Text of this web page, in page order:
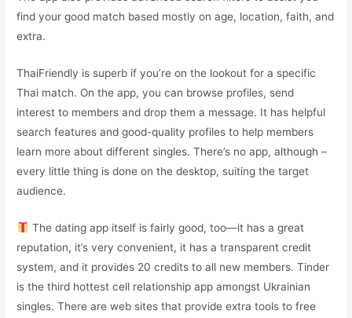
find your good match based mostly on age, location, faith, and
extra.
ThaiFriendly is superb if you’re on the lookout for a specific
Thai match. On the app, you can browse profiles, send
interest to members and drop them a message. It has helpful
search features and good-quality profiles to help members
learn more about different singles. There’s no app, although –
every little thing is done on the desktop, suiting the target
audience.
The dating app itself is fairly good, too—it has a great
reputation, it’s very convenient, it has a transparent credit
system, and it provides 20 credits to all new members. Tinder
is the third hottest cell relationship app amongst Ukrainian
singles. There are web sites that provide extra tools to free